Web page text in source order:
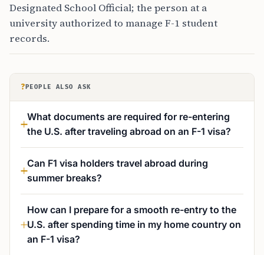
Designated School Official; the person at a
university authorized to manage F-1 student
records.
? PEOPLE ALSO ASK
What documents are required for re-entering
the U.S. after traveling abroad on an F-1 visa?
Can F1 visa holders travel abroad during
summer breaks?
How can I prepare for a smooth re-entry to the
U.S. after spending time in my home country on
an F-1 visa?